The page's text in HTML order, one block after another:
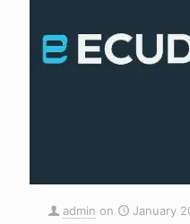
admin on January